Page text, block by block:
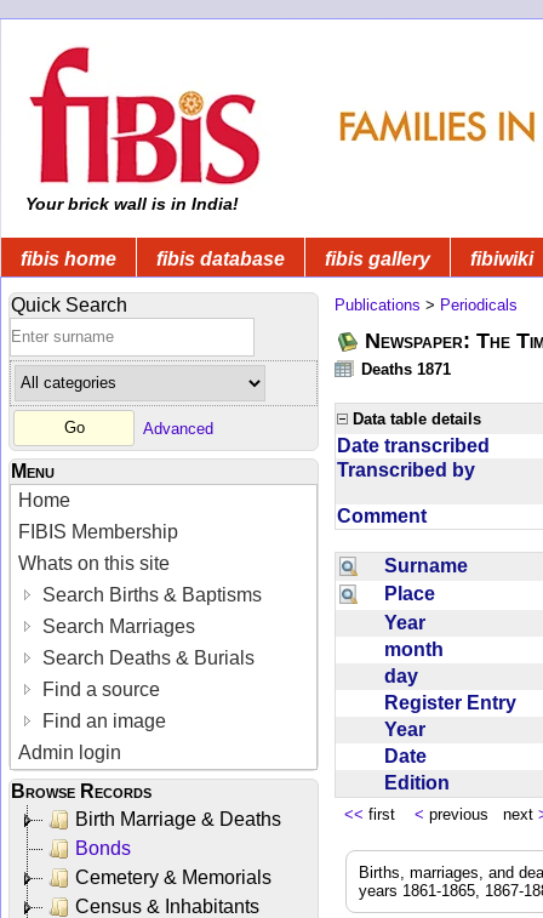
Your brick wall is in India!
fibis home fibis database fibis gallery fibiwiki
Quick Search
Advanced
Menu
Home
FIBIS Membership
Whats on this site
Search Births & Baptisms
Search Marriages
Search Deaths & Burials
Find a source
Find an image
Admin login
Browse Records
Birth Marriage & Deaths
Bonds
Cemetery & Memorials
Census & Inhabitants
Publications > Periodicals
Newspaper: The
Deaths 1871
Data table details
Date transcribed
Transcribed by
Comment
Surname
Place
Year
month
day
Register Entry
Year
Date
Edition
<< first < previous next
Births, marriages, and
years 1861-1865, 1867-